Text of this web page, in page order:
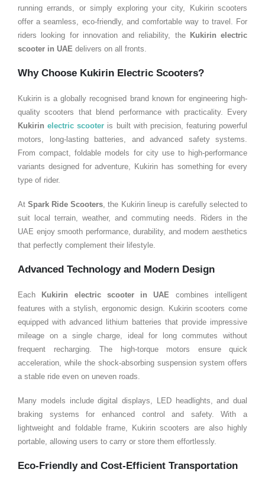
running errands, or simply exploring your city, Kukirin scooters
offer a seamless, eco-friendly, and comfortable way to travel. For
riders looking for innovation and reliability, the Kukirin electric
scooter in UAE delivers on all fronts.
Why Choose Kukirin Electric Scooters?
Kukirin is a globally recognised brand known for engineering high-
quality scooters that blend performance with practicality. Every
Kukirinelectric scooter is built with precision, featuring powerful
motors, long-lasting batteries, and advanced safety systems.
From compact, foldable models for city use to high-performance
variants designed for adventure, Kukirin has something for every
type of rider.
AtSpark Ride Scooters, the Kukirin lineup is carefully selected to
suit local terrain, weather, and commuting needs. Riders in the
UAE enjoy smooth performance, durability, and modern aesthetics
that perfectly complement their lifestyle.
Advanced Technology and Modern Design
Each Kukirin electric scooter inUAE combines intelligent
features with a stylish, ergonomic design. Kukirin scooters come
equipped with advanced lithium batteries that provide impressive
mileage on a single charge, ideal for long commutes without
frequent recharging. The high-torque motors ensure quick
acceleration, while the shock-absorbing suspension system offers
a stable ride even on uneven roads.
Many models include digital displays, LED headlights, and dual
braking systems for enhanced control and safety. With a
lightweight and foldable frame, Kukirin scooters are also highly
portable, allowing users to carry or store them effortlessly.
Eco-Friendly and Cost-Efficient Transportation